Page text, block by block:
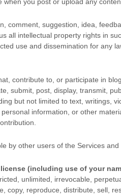
comment, suggestion, idea,
all intellectual property rights in
use and dissemination for any
contribute to, or participate in
submit, post, display, transmit,
but not limited to text, writings,
information, or other
by other users of the Services and
license (including use of your
unlimited, irrevocable,
copy, reproduce, distribute, sell,